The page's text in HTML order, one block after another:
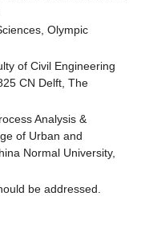
Olympic
of Civil Engineering
CN Delft, The
Analysis &
of Urban and
Normal University,
be addressed.